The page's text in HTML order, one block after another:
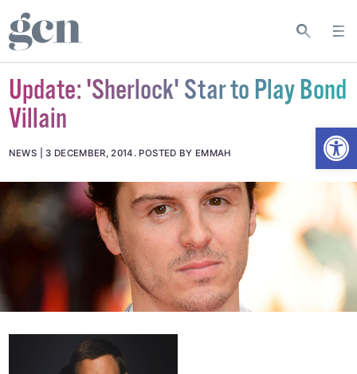
Update: 'Sherlock' Star to Play Bond
Villain
NEWS 3 DECEMBER, 2014 . POSTED BY EMMAH